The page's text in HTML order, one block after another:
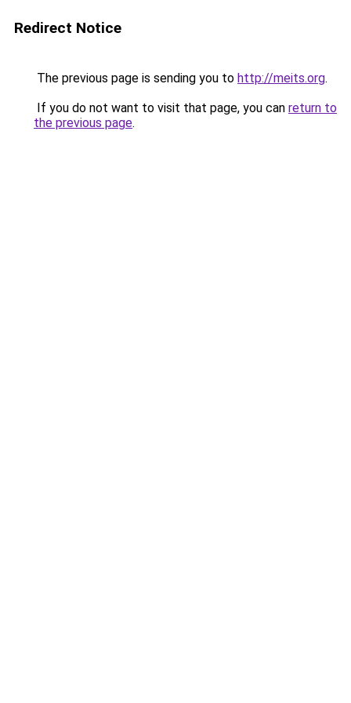
Redirect Notice
The previous page is sending you to http://meits.org.
If you do not want to visit that page, you can return to
the previous page.